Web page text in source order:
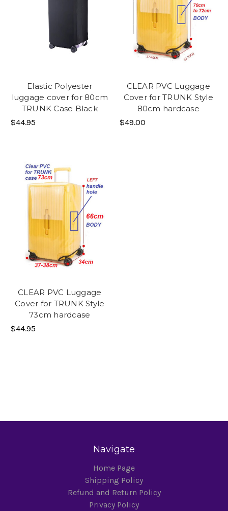
Elastic Polyester
luggage cover for 80cm
TRUNK Case Black
$44.95
CLEAR PVC Luggage
Cover for TRUNK Style
80cm hardcase
$49.00
CLEAR PVC Luggage
Cover for TRUNK Style
73cm hardcase
$44.95
Navigate
Home Page
Shipping Policy
Refund and Return Policy
Privacy Policy